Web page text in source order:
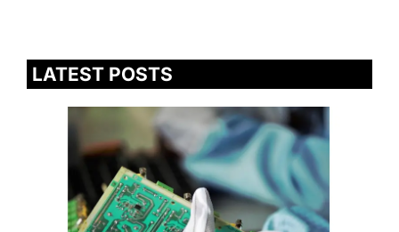
LATEST POSTS